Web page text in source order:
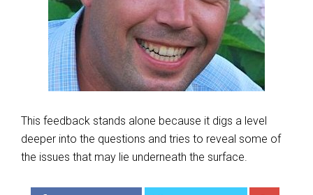
This feedback stands alone because it digs a level
deeper into the questions and tries to reveal some of
the issues that may lie underneath the surface.